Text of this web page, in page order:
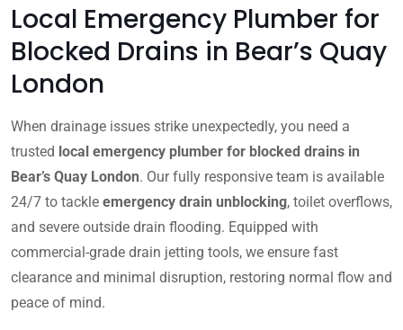
Local Emergency Plumber for
Blocked Drains in Bear’s Quay
London
When drainage issues strike unexpectedly, you need a
trusted local emergency plumber for blocked drains in
Bear’s Quay London. Our fully responsive team is available
24/7 to tackle emergency drain unblocking, toilet overflows,
and severe outside drain flooding. Equipped with
commercial-grade drain jetting tools, we ensure fast
clearance and minimal disruption, restoring normal flow and
peace of mind.